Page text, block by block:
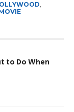
,
to Do When